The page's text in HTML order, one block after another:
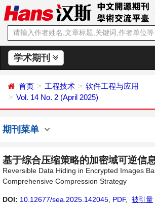
学术期刊
首页 工程技术
软件工程与应用
Vol. 14 No. 2 (April 2025)
期刊菜单
基于综合压缩策略的加密域可逆信
Reversible Data Hiding in Encrypted Images
Comprehensive Compression Strategy
DOI: 10.12677/sea.2025.142045 PDF,
被引量